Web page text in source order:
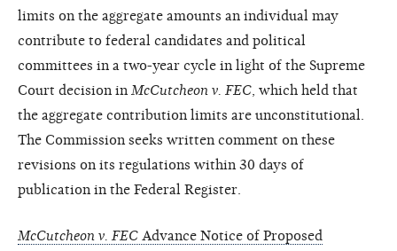
limits on the aggregate amounts an individual may
contribute to federal candidates and political
committees in a two-year cycle in light of the Supreme
Court decision in McCutcheon v. FEC , which held that
the aggregate contribution limits are unconstitutional.
The Commission seeks written comment on these
revisions on its regulations within 30 days of
publication in the Federal Register.
McCutcheon v. FEC Advance Notice of Proposed